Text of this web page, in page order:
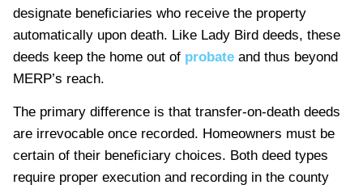
designate beneficiaries who receive the property
automatically upon death. Like Lady Bird deeds, these
deeds keep the home out of probate and thus beyond
MERP’s reach.
The primary difference is that transfer-on-death deeds
are irrevocable once recorded. Homeowners must be
certain of their beneficiary choices. Both deed types
require proper execution and recording in the county